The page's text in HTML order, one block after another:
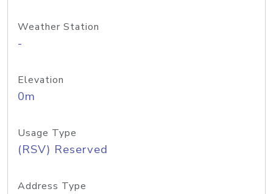
Weather Station
-
Elevation
0m
Usage Type
(RSV) Reserved
Address Type